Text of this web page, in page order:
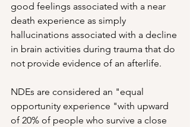
good feelings associated with a near
death experience as simply
hallucinations associated with a decline
in brain activities during trauma that do
not provide evidence of an afterlife.
NDEs are considered an "equal
opportunity experience "with upward
of 20% of people who survive a close